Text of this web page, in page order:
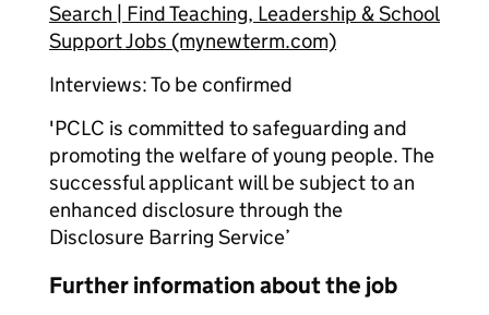
Search | Find Teaching, Leadership & School
Support Jobs (mynewterm.com)
Interviews: To be confirmed
'PCLC is committed to safeguarding and
promoting the welfare of young people. The
successful applicant will be subject to an
enhanced disclosure through the
Disclosure Barring Service’
Further information about the job